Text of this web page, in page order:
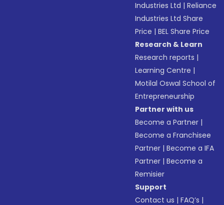
Industries Ltd |Reliance
Industries Ltd Share
Price |BEL Share Price
Research & Learn
Research reports |
Learning Centre |
Motilal Oswal School of
Entrepreneurship
Partner with us
Become a Partner |
Become a Franchisee
Partner |Become a IFA
Partner |Become a
Remisier
Support
Contact us |FAQ’s |